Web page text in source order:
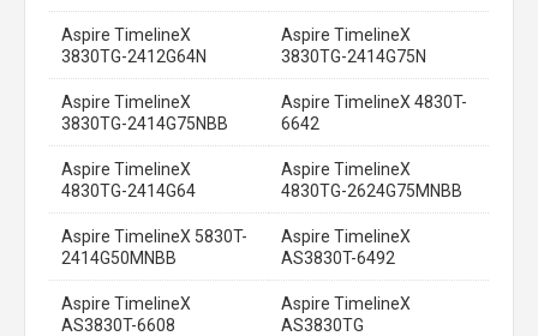
Aspire TimelineX
3830TG-2412G64N
Aspire TimelineX
3830TG-2414G75N
Aspire TimelineX
3830TG-2414G75NBB
Aspire TimelineX 4830T-
6642
Aspire TimelineX
4830TG-2414G64
Aspire TimelineX
4830TG-2624G75MNBB
Aspire TimelineX 5830T-
2414G50MNBB
Aspire TimelineX
AS3830T-6492
Aspire TimelineX
AS3830T-6608
Aspire TimelineX
AS3830TG